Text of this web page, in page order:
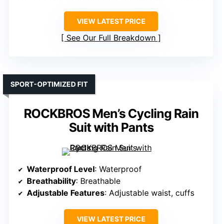
VIEW LATEST PRICE
See Our Full Breakdown
ROCKBROS Men’s Cycling Rain
Suit with Pants
SPORT-OPTIMIZED FIT
Waterproof Level: Waterproof
Breathability: Breathable
Adjustable Features: Adjustable waist, cuffs
VIEW LATEST PRICE